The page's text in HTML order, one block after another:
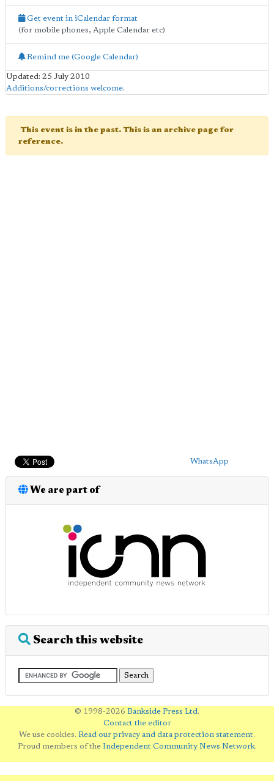
Get event in iCalendar format
(for mobile phones, Apple Calendar etc)
Remind me (Google Calendar)
Updated: 25 July 2010
Additions/corrections welcome.
This event is in the past. This is an archive page for
reference.
WhatsApp
We are part of
Search this website
© 1998-2026 Bankside Press Ltd.
Contact the editor
We use cookies. Read our privacy and data protection statement.
Proud members of the Independent Community News Network.